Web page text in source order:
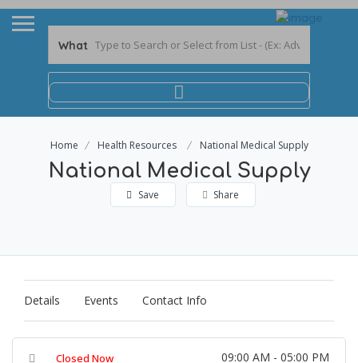
What
Home Health Resources National Medical Supply
National Medical Supply
Save Share
Details Events Contact Info
Closed Now 09:00 AM - 05:00 PM